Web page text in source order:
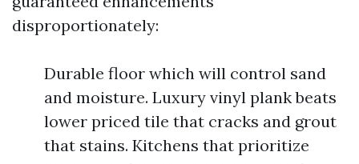
disproportionately:
Durable floor which will control sand
and moisture. Luxury vinyl plank beats
lower priced tile that cracks and grout
that stains. Kitchens that prioritize